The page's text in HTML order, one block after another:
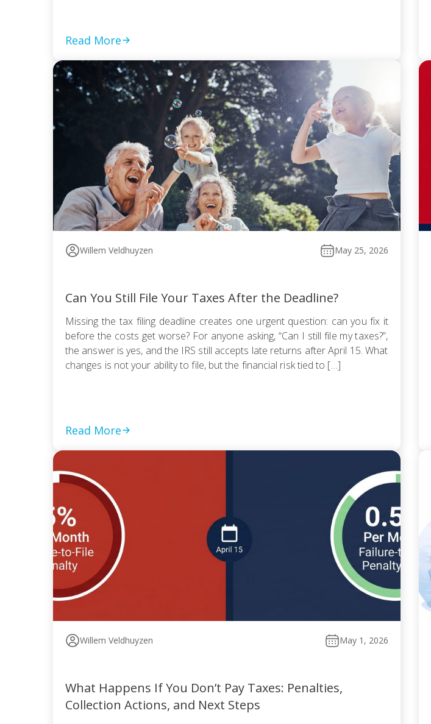
Read More
Willem Veldhuyzen May 25, 2026
Can You Still File Your Taxes After the Deadline?
Missing the tax filing deadline creates one urgent question: can you fix it
before the costs get worse? For anyone asking, “Can I still file my taxes?”,
the answer is yes, and the IRS still accepts late returns after April 15. What
changes is not your ability to file, but the financial risk tied to […]
Read More
Willem Veldhuyzen May 1, 2026
What Happens If You Don’t Pay Taxes: Penalties,
Collection Actions, and Next Steps